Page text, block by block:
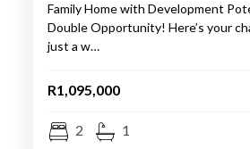
Family Home with Development
Double Opportunity! Here’s your
just a w…
R1,095,000
2 1